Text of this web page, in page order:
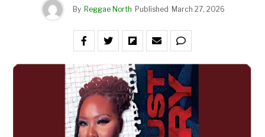
By Reggae North Published March 27, 2026